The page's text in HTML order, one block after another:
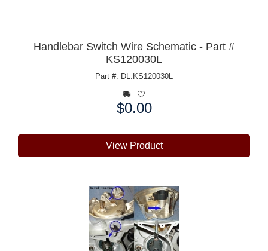
Handlebar Switch Wire Schematic - Part #
KS120030L
Part #: DL:KS120030L
$0.00
View Product